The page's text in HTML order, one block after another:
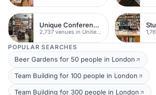
Unique Conferences
2,737 venues in United Kingdom
POPULAR SEARCHES
Beer Gardens for 50 people in London
Team Building for 100 people in London
Team Building for 300 people in London